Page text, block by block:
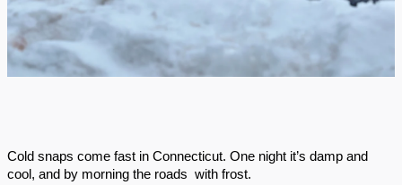
Cold snaps come fast in Connecticut. One night it’s damp and
cool, and by morning the roads with frost.